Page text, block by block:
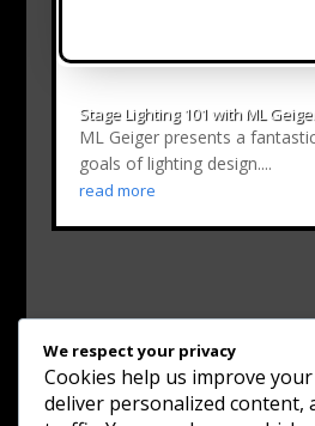
Stage Lighting 101 with ML
ML Geiger presents a
goals of lighting design....
read more
We respect your privacy
Cookies help us improve
deliver personalized content,